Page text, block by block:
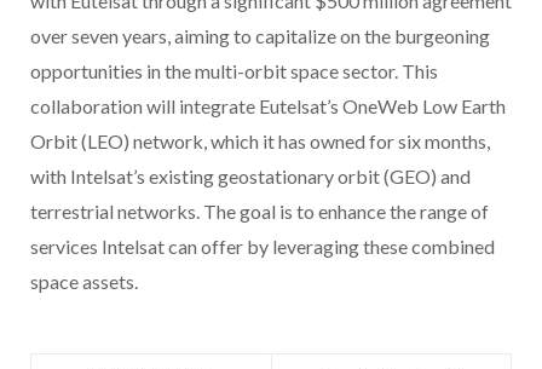
over seven years, aiming to capitalize on the burgeoning
opportunities in the multi-orbit space sector. This
collaboration will integrate Eutelsat’s OneWeb Low Earth
Orbit (LEO) network, which it has owned for six months,
with Intelsat’s existing geostationary orbit (GEO) and
terrestrial networks. The goal is to enhance the range of
services Intelsat can offer by leveraging these combined
space assets.